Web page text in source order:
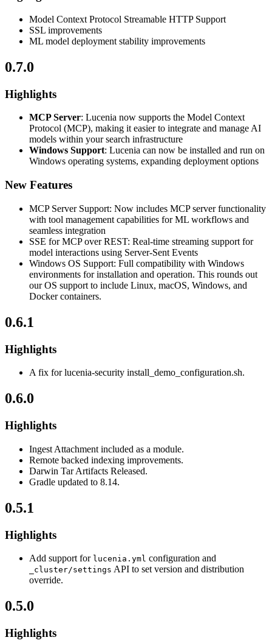
Model Context Protocol Streamable HTTP Support
SSL improvements
ML model deployment stability improvements
0.7.0
Highlights
MCP Server: Lucenia now supports the Model Context
Protocol (MCP), making it easier to integrate and manage AI
models within your search infrastructure
Windows Support: Lucenia can now be installed and run on
Windows operating systems, expanding deployment options
New Features
MCP Server Support: Now includes MCP server functionality
with tool management capabilities for ML workflows and
seamless integration
SSE for MCP over REST: Real-time streaming support for
model interactions using Server-Sent Events
Windows OS Support: Full compatibility with Windows
environments for installation and operation. This rounds out
our OS support to include Linux, macOS, Windows, and
Docker containers.
0.6.1
Highlights
A fix for lucenia-security install_demo_configuration.sh.
0.6.0
Highlights
Ingest Attachment included as a module.
Remote backed indexing improvements.
Darwin Tar Artifacts Released.
Gradle updated to 8.14.
0.5.1
Highlights
Add support for lucenia.yml configuration and
_cluster/settings API to set version and distribution
override.
0.5.0
Highlights